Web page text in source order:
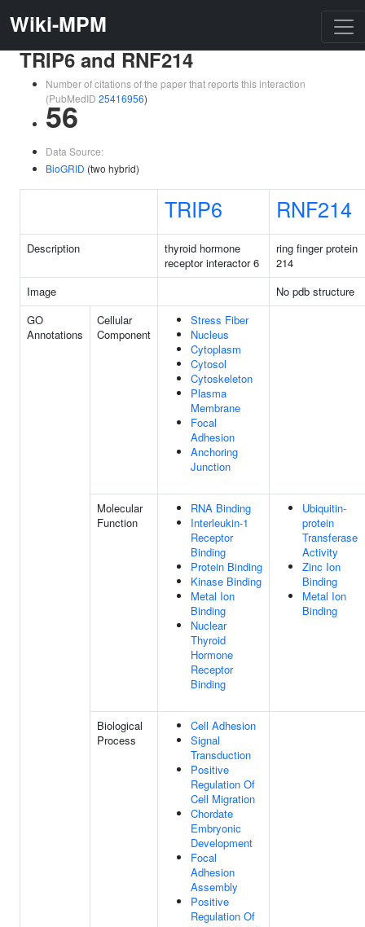
Wiki-MPM
TRIP6 and RNF214
Number of citations of the paper that reports this interaction
(PubMedID 25416956)
56
Data Source:
BioGRID (two hybrid)
TRIP6 RNF214
Description
thyroid hormone
receptor interactor 6
ring finger protein
214
Image
No pdb structure
GO
Annotations
Cellular
Component
Stress Fiber
Nucleus
Cytoplasm
Cytosol
Cytoskeleton
Plasma
Membrane
Focal
Adhesion
Anchoring
Junction
Molecular
Function
RNA Binding
Interleukin-1
Receptor
Binding
Protein Binding
Kinase Binding
Metal Ion
Binding
Nuclear
Thyroid
Hormone
Receptor
Binding
Ubiquitin-
protein
Transferase
Activity
Zinc Ion
Binding
Metal Ion
Binding
Biological
Process
Cell Adhesion
Signal
Transduction
Positive
Regulation Of
Cell Migration
Chordate
Embryonic
Development
Focal
Adhesion
Assembly
Positive
Regulation Of